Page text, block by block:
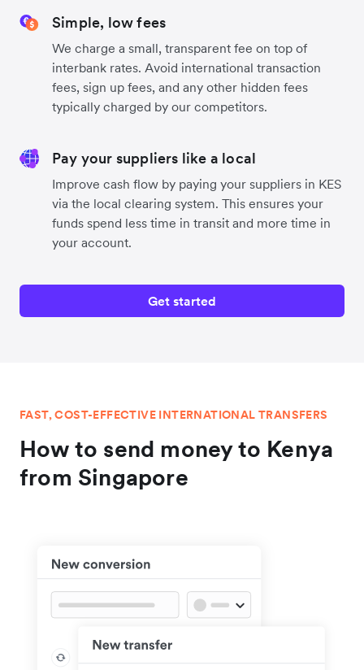
Simple, low fees
We charge a small, transparent fee on top of
interbank rates. Avoid international transaction
fees, sign up fees, and any other hidden fees
typically charged by our competitors.
Pay your suppliers like a local
Improve cash flow by paying your suppliers in KES
via the local clearing system. This ensures your
funds spend less time in transit and more time in
your account.
Get started
FAST, COST-EFFECTIVE INTERNATIONAL TRANSFERS
How to send money to Kenya
from Singapore